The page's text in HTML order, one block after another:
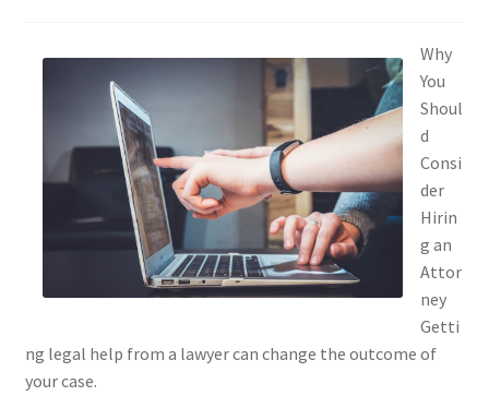
Why
You
Shoul
d
Consi
der
Hirin
g an
Attor
ney
Getti
ng legal help from a lawyer can change the outcome of
your case.